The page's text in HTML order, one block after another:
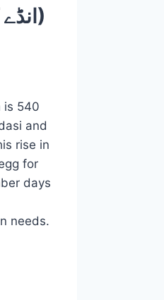
is 540
rise in
for
days
needs.